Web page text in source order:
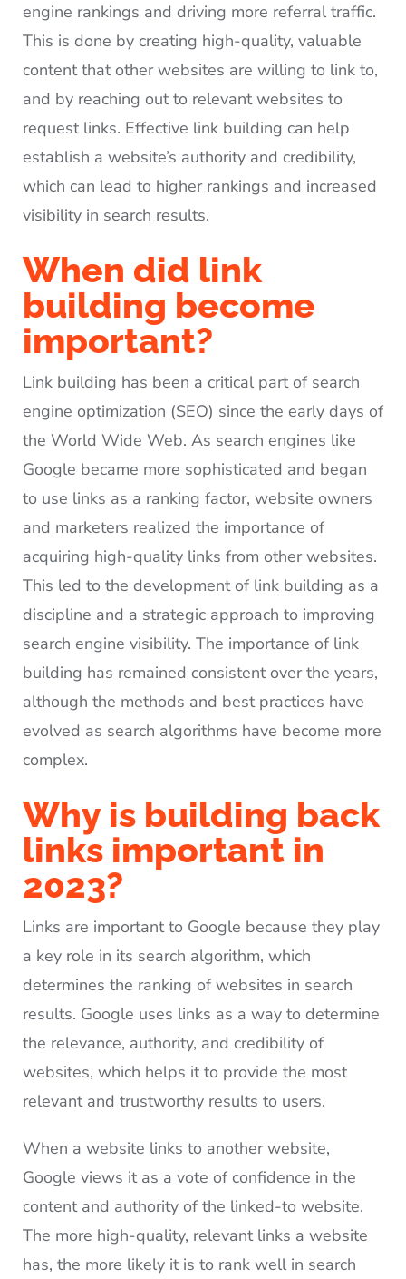
engine rankings and driving more referral traffic.
This is done by creating high-quality, valuable
content that other websites are willing to link to,
and by reaching out to relevant websites to
request links. Effective link building can help
establish a website’s authority and credibility,
which can lead to higher rankings and increased
visibility in search results.
When did link
building become
important?
Link building has been a critical part of search
engine optimization (SEO) since the early days of
the World Wide Web. As search engines like
Google became more sophisticated and began
to use links as a ranking factor, website owners
and marketers realized the importance of
acquiring high-quality links from other websites.
This led to the development of link building as a
discipline and a strategic approach to improving
search engine visibility. The importance of link
building has remained consistent over the years,
although the methods and best practices have
evolved as search algorithms have become more
complex.
Why is building back
links important in
2023?
Links are important to Google because they play
a key role in its search algorithm, which
determines the ranking of websites in search
results. Google uses links as a way to determine
the relevance, authority, and credibility of
websites, which helps it to provide the most
relevant and trustworthy results to users.
When a website links to another website,
Google views it as a vote of confidence in the
content and authority of the linked-to website.
The more high-quality, relevant links a website
has, the more likely it is to rank well in search